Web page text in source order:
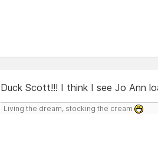
Duck Scott!!! I think I see Jo Ann
Living the dream, stocking the cream